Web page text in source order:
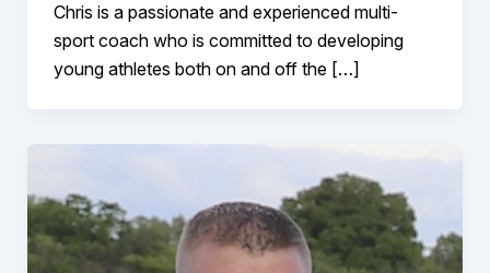
Chris is a passionate and experienced multi-
sport coach who is committed to developing
young athletes both on and off the […]